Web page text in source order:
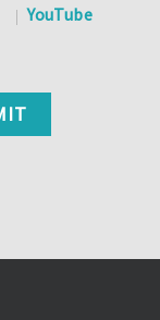
YouTube